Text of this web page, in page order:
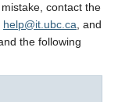
contact the
help@it.ubc.ca , and
the following